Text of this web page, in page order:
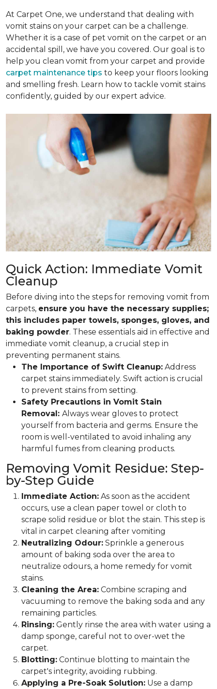
At Carpet One, we understand that dealing with
vomit stains on your carpet can be a challenge.
Whether it is a case of pet vomit on the carpet or an
accidental spill, we have you covered. Our goal is to
help you clean vomit from your carpet and provide
carpet maintenance tips to keep your floors looking
and smelling fresh. Learn how to tackle vomit stains
confidently, guided by our expert advice.
Quick Action: Immediate Vomit
Cleanup
Before diving into the steps for removing vomit from
carpets, ensure you have the necessary supplies;
this includes paper towels, sponges, gloves, and
baking powder. These essentials aid in effective and
immediate vomit cleanup, a crucial step in
preventing permanent stains.
The Importance of Swift Cleanup: Address
carpet stains immediately. Swift action is crucial
to prevent stains from setting.
Safety Precautions in Vomit Stain
Removal: Always wear gloves to protect
yourself from bacteria and germs. Ensure the
room is well-ventilated to avoid inhaling any
harmful fumes from cleaning products.
Removing Vomit Residue: Step-
by-Step Guide
Immediate Action: As soon as the accident
occurs, use a clean paper towel or cloth to
scrape solid residue or blot the stain. This step is
vital in carpet cleaning after vomiting
Neutralizing Odour: Sprinkle a generous
amount of baking soda over the area to
neutralize odours, a home remedy for vomit
stains.
Cleaning the Area: Combine scraping and
vacuuming to remove the baking soda and any
remaining particles.
Rinsing: Gently rinse the area with water using a
damp sponge, careful not to over-wet the
carpet.
Blotting: Continue blotting to maintain the
carpet's integrity, avoiding rubbing.
Applying a Pre-Soak Solution: Use a damp